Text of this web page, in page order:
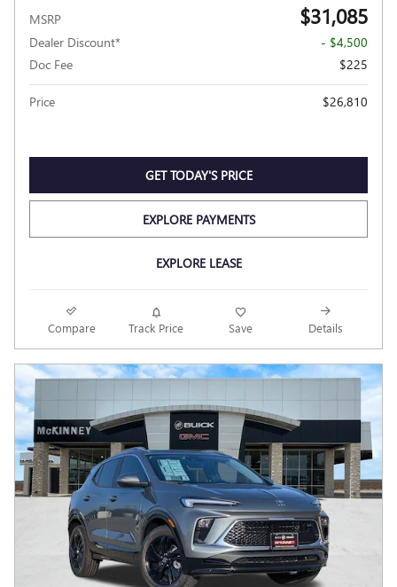
MSRP $31,085
Dealer Discount*
- $4,500
Doc Fee
$225
Price $26,810
GET TODAY'S PRICE
EXPLORE PAYMENTS
EXPLORE LEASE
Compare Track Price Save Details